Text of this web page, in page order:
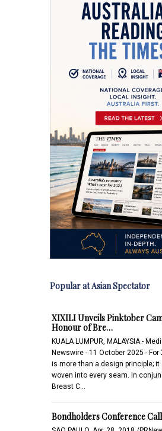
Popular at Asian Spectator
XIXILI Unveils Pinktober
Honour of Bre…
KUALA LUMPUR, MALAYSIA -
Newswire - 11 October 2025 - For
is more than a design principle;
woven into every seam. In
Breast C…
Bondholders Conference